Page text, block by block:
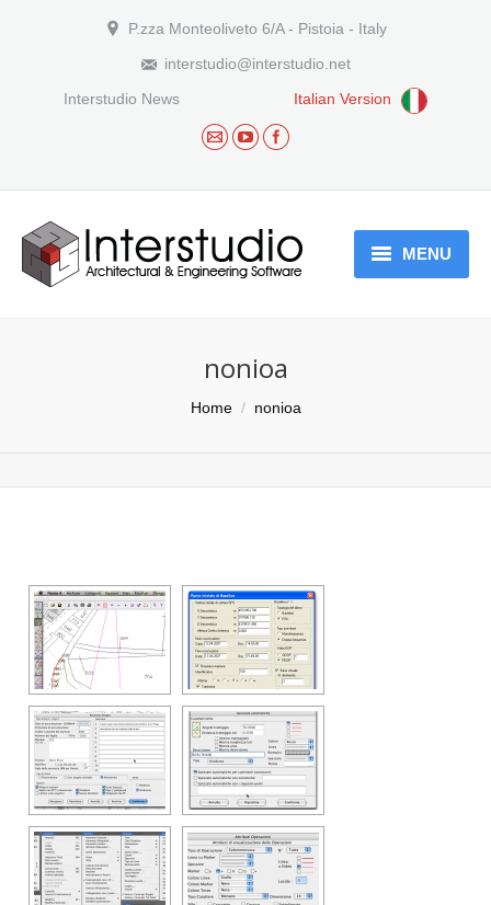
P.zza Monteoliveto 6/A - Pistoia - Italy
interstudio@interstudio.net
Interstudio News
Italian Version
MENU
Products
Download
nonioa
Home nonioa